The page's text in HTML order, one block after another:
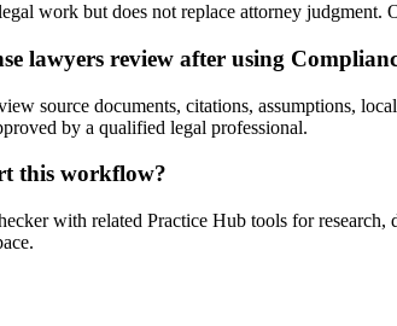
work but does not replace attorney
lawyers review after using
source documents, citations, assumptions,
by a qualified legal professional.
this workflow?
with related Practice Hub tools for